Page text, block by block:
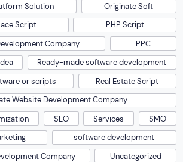
Solution
Originate Soft
Script
PHP Script
Company
PPC
Ready-made software development
or scripts
Real Estate Script
Website Development Company
SEO Services
SMO
software development
Company
Uncategorized